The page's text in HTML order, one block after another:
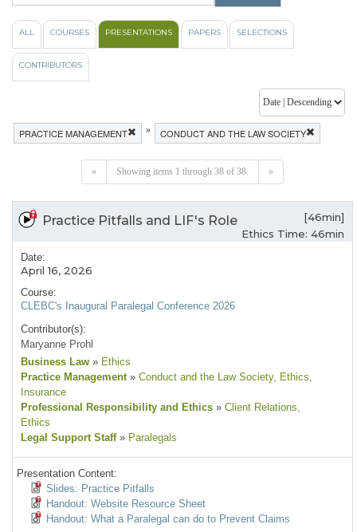
ALL COURSES PRESENTATIONS PAPERS SELECTIONS
CONTRIBUTORS
PRACTICE MANAGEMENT » CONDUCT AND THE LAW SOCIETY
« Showing items 1 through 38 of 38. »
Practice Pitfalls and LIF's Role
[46min]
Ethics Time: 46min
Date:
April 16, 2026
Course:
CLEBC's Inaugural Paralegal Conference 2026
Contributor(s):
Maryanne Prohl
Business Law » Ethics
Practice Management » Conduct and the Law Society, Ethics,
Insurance
Professional Responsibility and Ethics » Client Relations,
Ethics
Legal Support Staff » Paralegals
Presentation Content:
Slides: Practice Pitfalls
Handout: Website Resource Sheet
Handout: What a Paralegal can do to Prevent Claims